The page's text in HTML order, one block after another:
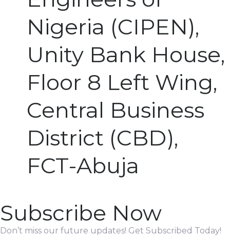
Nigeria (CIPEN),
Unity Bank House,
Floor 8 Left Wing,
Central Business
District (CBD),
FCT-Abuja
Subscribe Now
Don’t miss our future updates! Get Subscribed Today!